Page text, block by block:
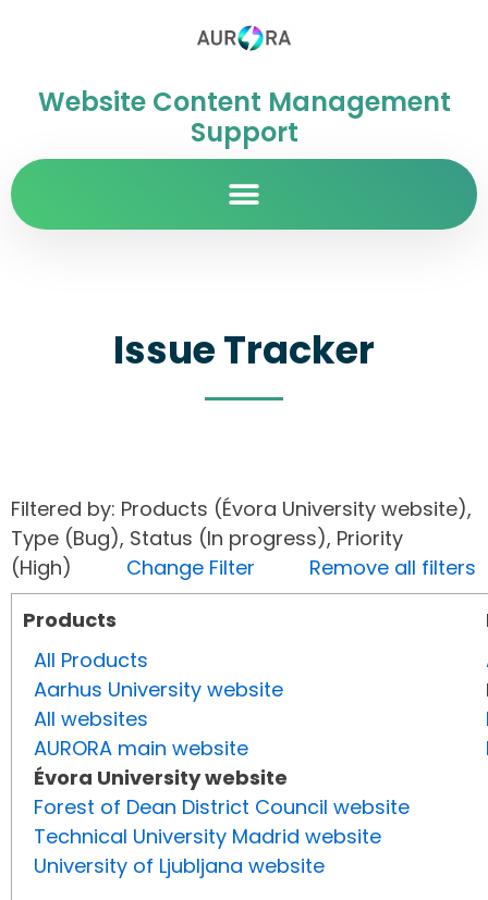
Website Content Management
Support
Issue Tracker
Filtered by: Products (Évora University website),
Type (Bug), Status (In progress), Priority
(High) Change Filter
Remove all filters
Products
All Products
Aarhus University website
All websites
AURORA main website
Évora University website
Forest of Dean District Council website
Technical University Madrid website
University of Ljubljana website